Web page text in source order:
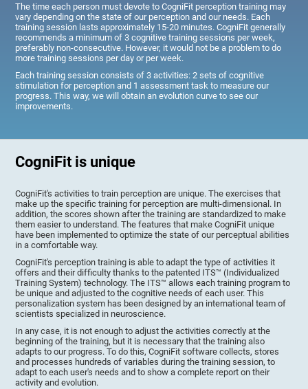
The time each person must devote to CogniFit perception training may
vary depending on the state of our perception and our needs. Each
training session lasts approximately 15-20 minutes. CogniFit generally
recommends a minimum of 3 cognitive training sessions per week,
preferably non-consecutive. However, it would not be a problem to do
more training sessions per day or per week.
Each training session consists of 3 activities: 2 sets of cognitive
stimulation for perception and 1 assessment task to measure our
progress. This way, we will obtain an evolution curve to see our
improvements.
CogniFit is unique
CogniFit's activities to train perception are unique. The exercises that
make up the specific training for perception are multi-dimensional. In
addition, the scores shown after the training are standardized to make
them easier to understand. The features that make CogniFit unique
have been implemented to optimize the state of our perceptual abilities
in a comfortable way.
CogniFit's perception training is able to adapt the type of activities it
offers and their difficulty thanks to the patented ITS™ (Individualized
Training System) technology. The ITS™ allows each training program to
be unique and adjusted to the cognitive needs of each user. This
personalization system has been designed by an international team of
scientists specialized in neuroscience.
In any case, it is not enough to adjust the activities correctly at the
beginning of the training, but it is necessary that the training also
adapts to our progress. To do this, CogniFit software collects, stores
and processes hundreds of variables during the training session, to
adapt to each user's needs and to show a complete report on their
activity and evolution.